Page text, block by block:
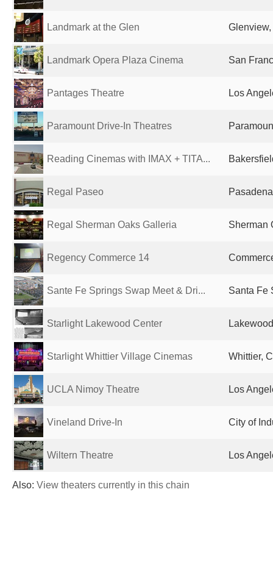
Landmark at the Glen
Landmark Opera Plaza Cinema San
Pantages Theatre Los
Paramount Drive-In Theatres
Reading Cinemas with IMAX + TITA...
Regal Paseo
Regal Sherman Oaks Galleria Sherman
Regency Commerce 14
Sante Fe Springs Swap Meet & Dri... Santa Fe
Starlight Lakewood Center
Starlight Whittier Village Cinemas Whittier,
UCLA Nimoy Theatre Los
Vineland Drive-In City of
Wiltern Theatre Los
Also: View theaters currently in this chain